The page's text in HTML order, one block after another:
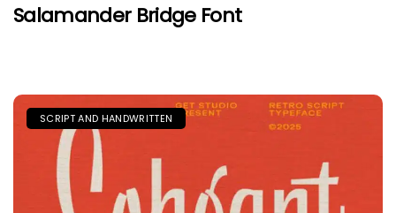
Salamander Bridge Font
SCRIPT AND HANDWRITTEN